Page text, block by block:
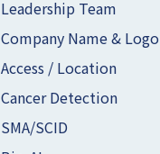
Leadership Team
Company Name & Logo
Access / Location
Cancer Detection
SMA/SCID